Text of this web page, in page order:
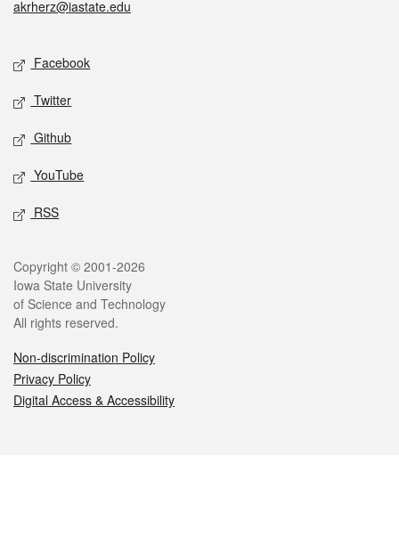
akrherz@iastate.edu
Social media
Facebook
Twitter
Github
YouTube
RSS
Legal
Copyright © 2001-2026
Iowa State University
of Science and Technology
All rights reserved.
Non-discrimination Policy
Privacy Policy
Digital Access & Accessibility